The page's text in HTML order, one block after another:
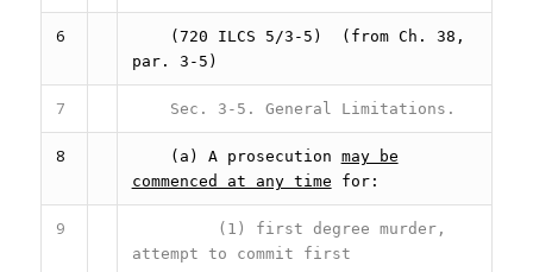
6 (720 ILCS 5/3-5)
(from Ch. 38,
par. 3-5)
7 Sec. 3-5. General Limitations.
8 (a) A prosecution may be
commenced at any time for:
9
(1) first degree murder,
attempt to commit first